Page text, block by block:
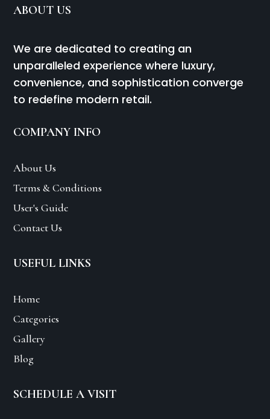
ABOUT US
We are dedicated to creating an
unparalleled experience where luxury,
convenience, and sophistication converge
to redefine modern retail.
COMPANY INFO
About Us
Terms & Conditions
User's Guide
Contact Us
USEFUL LINKS
Home
Categories
Gallery
Blog
SCHEDULE A VISIT